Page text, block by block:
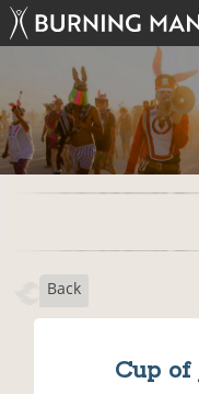
Back
Cup of